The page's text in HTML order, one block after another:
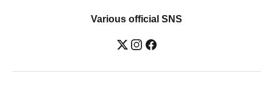
Various official SNS